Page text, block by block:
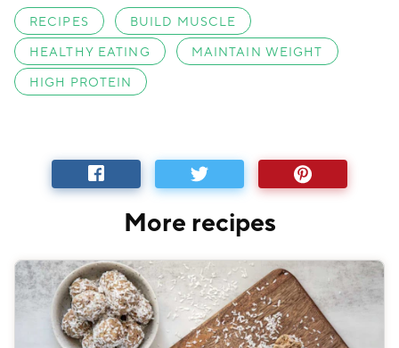
RECIPES
BUILD MUSCLE
HEALTHY EATING
MAINTAIN WEIGHT
HIGH PROTEIN
More recipes